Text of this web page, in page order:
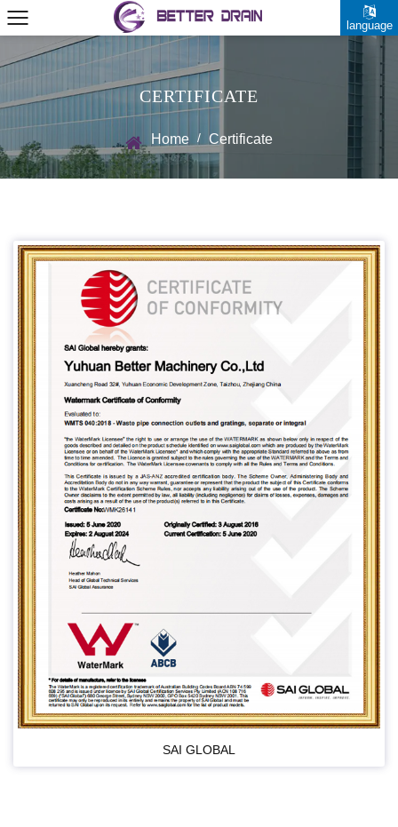
language
CERTIFICATE
Home / Certificate
SAI GLOBAL